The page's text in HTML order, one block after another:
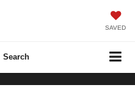
SAVED
Search